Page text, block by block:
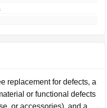
replacement for defects, a
or functional defects
or accessories), and a